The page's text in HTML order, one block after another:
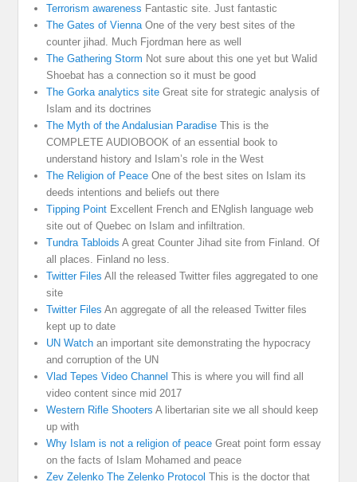
Terrorism awareness Fantastic site. Just fantastic
The Gates of Vienna One of the very best sites of the
counter jihad. Much Fjordman here as well
The Gathering Storm Not sure about this one yet but Walid
Shoebat has a connection so it must be good
The Gorka analytics site Great site for strategic analysis of
Islam and its doctrines
The Myth of the Andalusian Paradise This is the
COMPLETE AUDIOBOOK of an essential book to
understand history and Islam’s role in the West
The Religion of Peace One of the best sites on Islam its
deeds intentions and beliefs out there
Tipping Point Excellent French and ENglish language web
site out of Quebec on Islam and infiltration.
Tundra Tabloids A great Counter Jihad site from Finland. Of
all places. Finland no less.
Twitter Files All the released Twitter files aggregated to one
site
Twitter Files An aggregate of all the released Twitter files
kept up to date
UN Watch an important site demonstrating the hypocracy
and corruption of the UN
Vlad Tepes Video Channel This is where you will find all
video content since mid 2017
Western Rifle Shooters A libertarian site we all should keep
up with
Why Islam is not a religion of peace Great point form essay
on the facts of Islam Mohamed and peace
Zev Zelenko The Zelenko Protocol This is the doctor that